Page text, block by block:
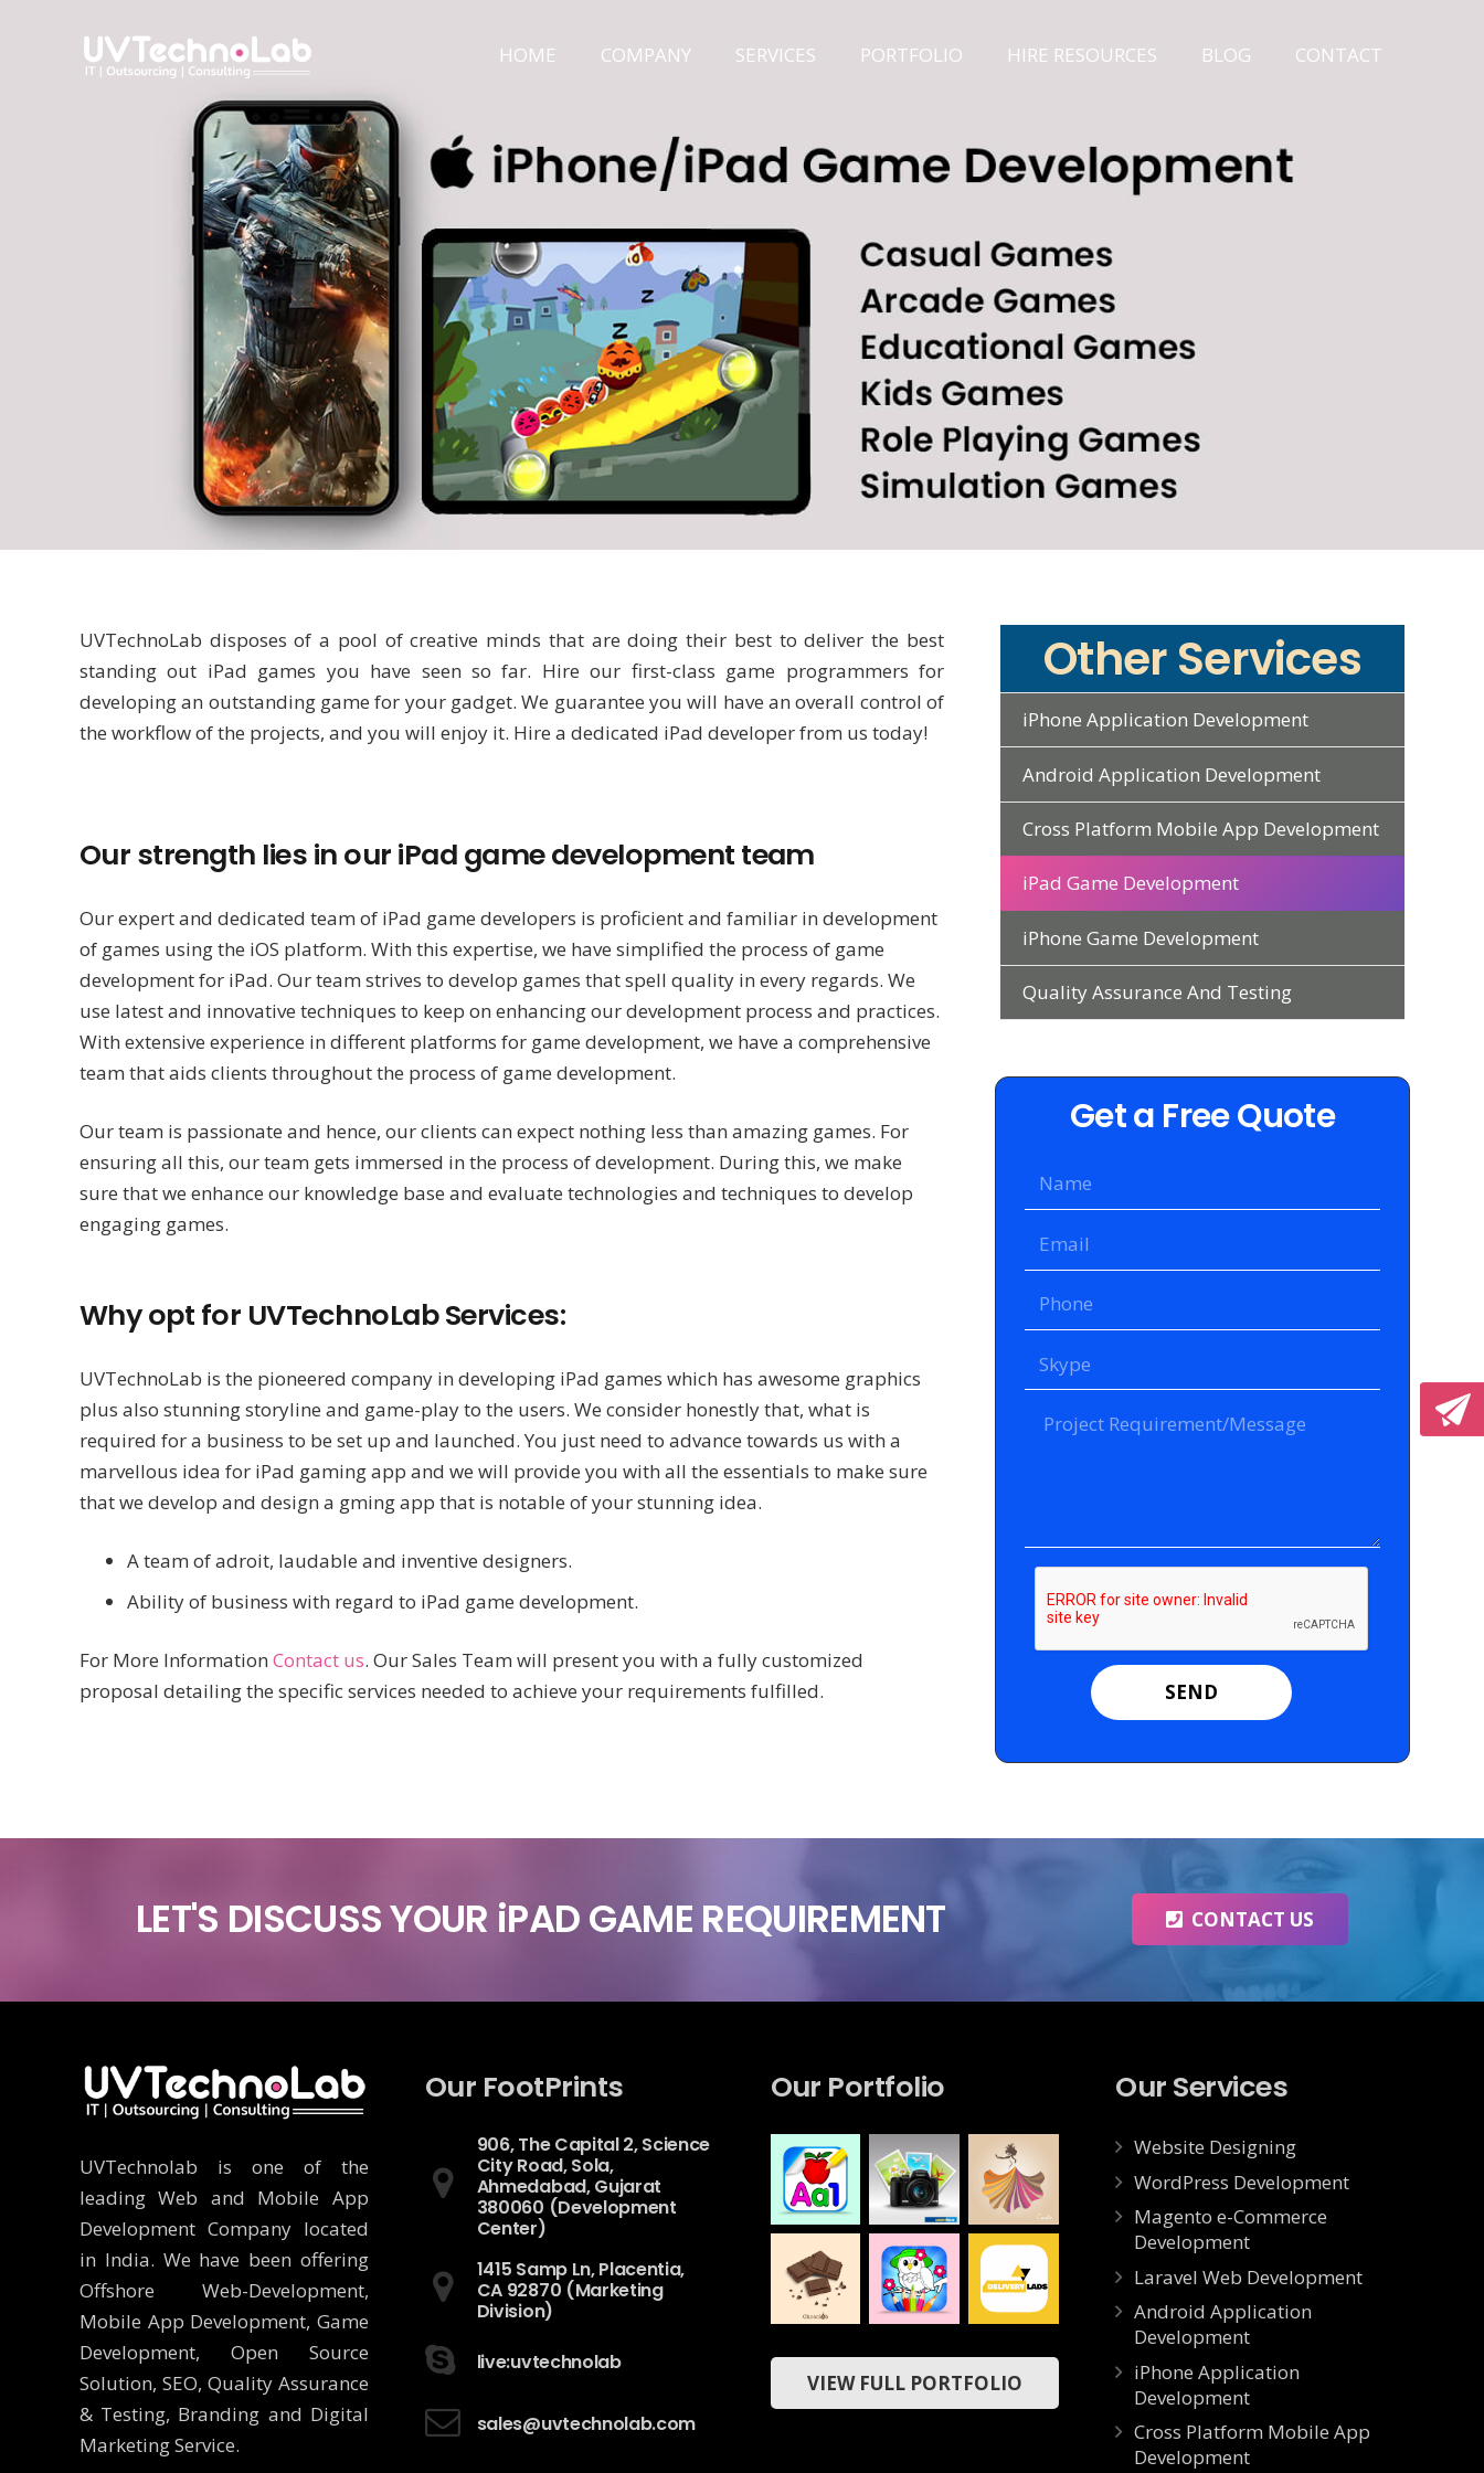
HOME COMPANY SERVICES PORTFOLIO HIRE RESOURCES BLOG CONTACT
UVTechnoLab disposes of a pool of creative minds that are doing their best to deliver the best
standing out iPad games you have seen so far. Hire our first-class game programmers for
developing an outstanding game for your gadget. We guarantee you will have an overall control of
the workflow of the projects, and you will enjoy it. Hire a dedicated iPad developer from us today!
Our strength lies in our iPad game development team
Our expert and dedicated team of iPad game developers is proficient and familiar in development
of games using the iOS platform. With this expertise, we have simplified the process of game
development for iPad. Our team strives to develop games that spell quality in every regards. We
use latest and innovative techniques to keep on enhancing our development process and practices.
With extensive experience in different platforms for game development, we have a comprehensive
team that aids clients throughout the process of game development.
Our team is passionate and hence, our clients can expect nothing less than amazing games. For
ensuring all this, our team gets immersed in the process of development. During this, we make
sure that we enhance our knowledge base and evaluate technologies and techniques to develop
engaging games.
Why opt for UVTechnoLab Services:
UVTechnoLab is the pioneered company in developing iPad games which has awesome graphics
plus also stunning storyline and game-play to the users. We consider honestly that, what is
required for a business to be set up and launched. You just need to advance towards us with a
marvellous idea for iPad gaming app and we will provide you with all the essentials to make sure
that we develop and design a gming app that is notable of your stunning idea.
A team of adroit, laudable and inventive designers.
Ability of business with regard to iPad game development.
For More Information Contact us. Our Sales Team will present you with a fully customized
proposal detailing the specific services needed to achieve your requirements fulfilled.
Other Services
iPhone Application Development
Android Application Development
Cross Platform Mobile App Development
iPad Game Development
iPhone Game Development
Quality Assurance And Testing
Get a Free Quote
LET'S DISCUSS YOUR iPAD GAME REQUIREMENT CONTACT US
UVTechnolab is one of the
leading Web and Mobile App
Development Company located
in India. We have been offering
Offshore Web-Development,
Mobile App Development, Game
Development, Open Source
Solution, SEO, Quality Assurance
& Testing, Branding and Digital
Marketing Service.
Our FootPrints
906, The Capital 2, Science
City Road, Sola,
Ahmedabad, Gujarat
380060 (Development
Center)
1415 Samp Ln, Placentia,
CA 92870 (Marketing
Division)
live:uvtechnolab
sales@uvtechnolab.com
Our Portfolio
Alphabet
&
Numbers
Drawing
Book For
Kids
Camera
House
Web
Web
Web
Coloring
Drawing
Book –
Mobile
VIEW FULL PORTFOLIO
Our Services
Website Designing
WordPress Development
Magento e-Commerce
Development
Laravel Web Development
Android Application
Development
iPhone Application
Development
Cross Platform Mobile App
Development